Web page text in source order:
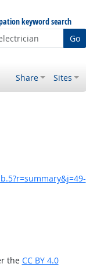
keyword search
Go
Share Sites
the CC BY 4.0